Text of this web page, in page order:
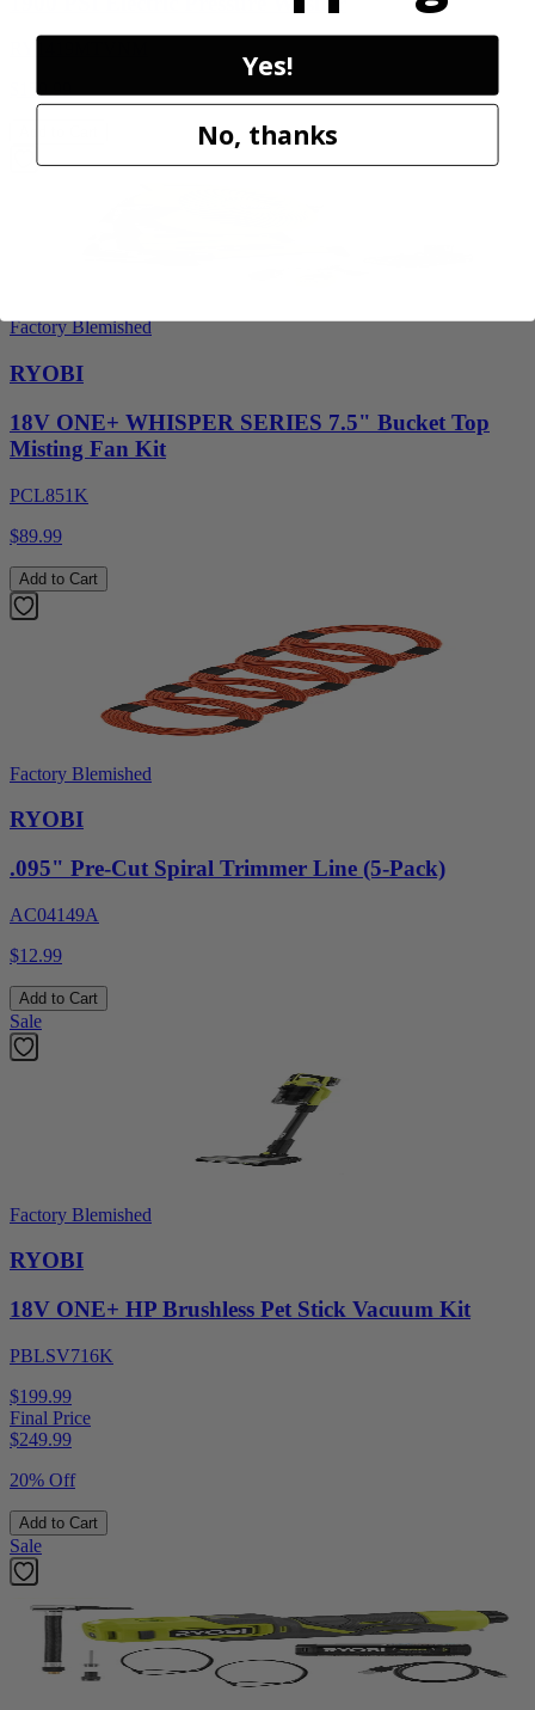
$159.99
Factory Blemished
RYOBI
18V ONE+ WHISPER SERIES 7.5" Bucket Top
Misting Fan Kit
PCL851K
$89.99
Add to Cart
Factory Blemished
RYOBI
.095" Pre-Cut Spiral Trimmer Line (5-Pack)
AC04149A
$12.99
Add to Cart
Sale
Factory Blemished
RYOBI
18V ONE+ HP Brushless Pet Stick Vacuum Kit
PBLSV716K
$199.99
Final Price
$249.99
20% Off
Add to Cart
Sale
Yes!
No, thanks